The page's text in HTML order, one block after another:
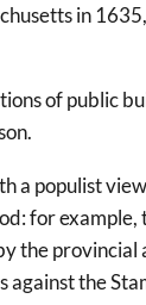
in
of public
a populist
for
the
the